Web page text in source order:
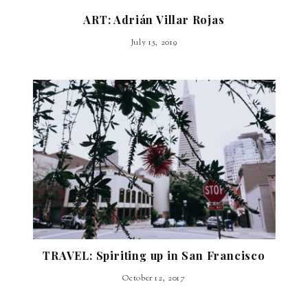
ART: Adrián Villar Rojas
July 15, 2019
TRAVEL: Spiriting up in San Francisco
October 12, 2017